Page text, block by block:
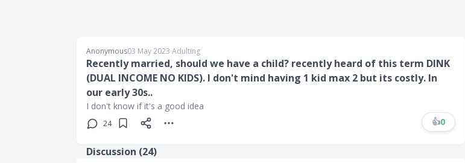
Anonymous03 May 2023∙Adulting
Recently married, should we have a child? recently heard of this term DINK
(DUAL INCOME NO KIDS). I don't mind having 1 kid max 2 but its costly. In
our early 30s..
I don't know if it's a good idea
24 👍0
Discussion (24)